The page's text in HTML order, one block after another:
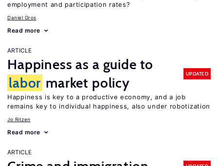
employment and participation rates?
Daniel Gros
Read more
ARTICLE
Happiness as a guide to
labor market policy
UPDATED
Happiness is key to a productive economy, and a job
remains key to individual happiness, also under robotization
Jo Ritzen
Read more
ARTICLE